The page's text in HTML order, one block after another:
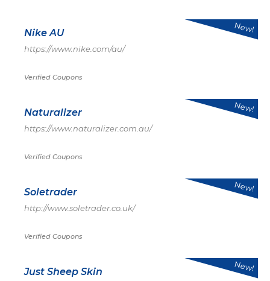
Nike AU
https://www.nike.com/au/
Verified Coupons
New!
Naturalizer
https://www.naturalizer.com.au/
Verified Coupons
New!
Soletrader
http://www.soletrader.co.uk/
Verified Coupons
New!
Just Sheep Skin New!